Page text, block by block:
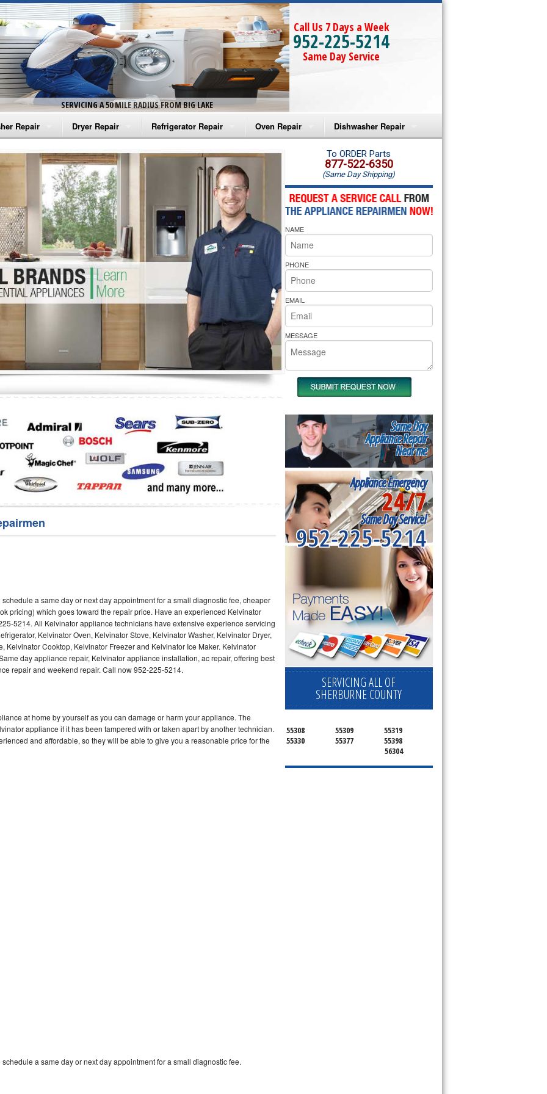
SERVICING A 50 MILE RADIUS FROM BIG LAKE
Call Us 7 Days a Week
952-225-5214
Same Day Service
Repair
Washer Repair
Washer Repair
Washer Repair
Washer Repair
Washer Repair
Repair
Dryer Repair
Amana Dryer Repair
Maytag Dryer Repair
Whirlpool Dryer Repair
GE Dryer Repair
Refrigerator Repair
Amana Refrigerator Repair
Whirlpool Refrigerator Repair
GE Refrigerator Repair
Turbo Air Repair
Oven Repair
Amana Microwave Repair
Amana Oven Repair
Whirlpool Microwave Repair
Whirlpool Oven Repair
Whirlpool Cooktop Repair
Bakers Pride Repair
Dishwasher Repair
Amana Dishwasher Repair
Whirlpool Dishwasher Repair
a same day or next day appointment for a small diagnostic fee, cheaper
pricing) which goes toward the repair price. Have an experienced Kelvinator
5214. All Kelvinator appliance technicians have extensive experience servicing
Kelvinator Oven, Kelvinator Stove, Kelvinator Washer, Kelvinator Dryer,
Cooktop, Kelvinator Freezer and Kelvinator Ice Maker. Kelvinator
day appliance repair, Kelvinator appliance installation, ac repair, offering best
repair and weekend repair. Call now 952-225-5214.
at home by yourself as you can damage or harm your appliance. The
appliance if it has been tampered with or taken apart by another technician.
and affordable, so they will be able to give you a reasonable price for the
a same day or next day appointment for a small diagnostic fee.
To ORDER Parts
877-522-6350
(Same Day Shipping)
NAME
PHONE
EMAIL
MESSAGE
Same Day
Appliance Repair
Near me
Appliance Emergency
24/7
Same Day Service!
952-225-5214
SERVICING ALL OF
SHERBURNE COUNTY
55308 55309
55319
55330
55377
55398
56304